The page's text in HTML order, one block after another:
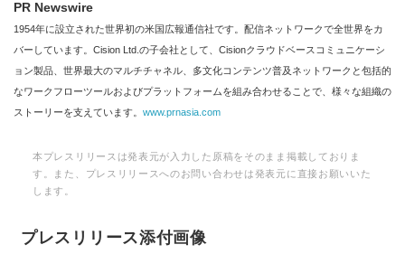
PR Newswire
1954年に設立された世界初の米国広報通信社です。配信ネットワークで全世界をカ
バーしています。Cision Ltd.の子会社として、Cisionクラウドベースコミュニケーシ
ョン製品、世界最大のマルチチャネル、多文化コンテンツ普及ネットワークと包括的
なワークフローツールおよびプラットフォームを組み合わせることで、様々な組織の
ストーリーを支えています。 www.prnasia.com
本プレスリリースは発表元が入力した原稿をそのまま掲載しておりま
す。また、プレスリリースへのお問い合わせは発表元に直接お願いいた
します。
プレスリリース添付画像